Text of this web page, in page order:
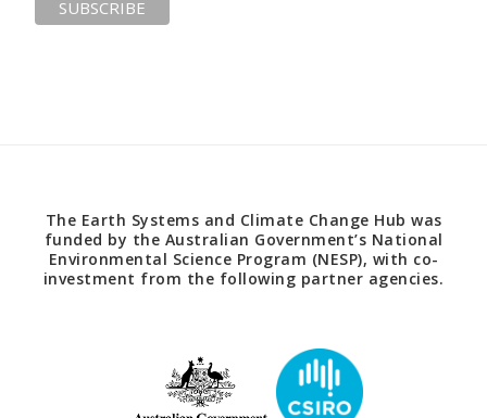
The Earth Systems and Climate Change Hub was
funded by the Australian Government’s National
Environmental Science Program (NESP), with co-
investment from the following partner agencies.